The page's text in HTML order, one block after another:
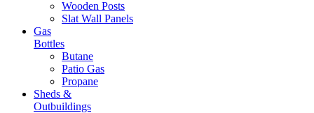
Wooden Posts
Slat Wall Panels
Gas
Bottles
Butane
Patio Gas
Propane
Sheds &
Outbuildings